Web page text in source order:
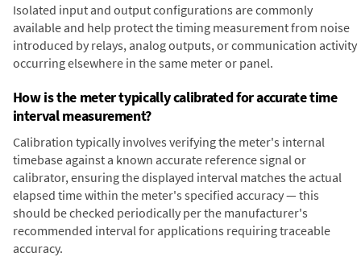
Isolated input and output configurations are commonly
available and help protect the timing measurement from noise
introduced by relays, analog outputs, or communication activity
occurring elsewhere in the same meter or panel.
How is the meter typically calibrated for accurate time
interval measurement?
Calibration typically involves verifying the meter's internal
timebase against a known accurate reference signal or
calibrator, ensuring the displayed interval matches the actual
elapsed time within the meter's specified accuracy — this
should be checked periodically per the manufacturer's
recommended interval for applications requiring traceable
accuracy.